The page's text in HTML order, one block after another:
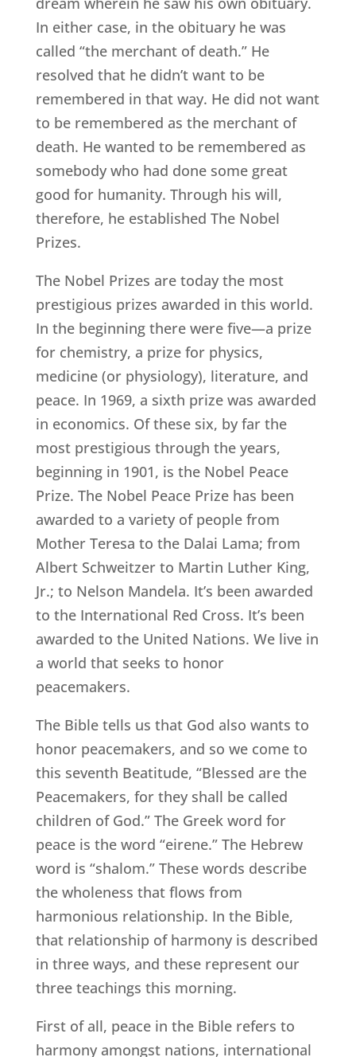
In either case, in the obituary he was
called “the merchant of death.” He
resolved that he didn’t want to be
remembered in that way. He did not want
to be remembered as the merchant of
death. He wanted to be remembered as
somebody who had done some great
good for humanity. Through his will,
therefore, he established The Nobel
Prizes.
The Nobel Prizes are today the most
prestigious prizes awarded in this world.
In the beginning there were five—a prize
for chemistry, a prize for physics,
medicine (or physiology), literature, and
peace. In 1969, a sixth prize was awarded
in economics. Of these six, by far the
most prestigious through the years,
beginning in 1901, is the Nobel Peace
Prize. The Nobel Peace Prize has been
awarded to a variety of people from
Mother Teresa to the Dalai Lama; from
Albert Schweitzer to Martin Luther King,
Jr.; to Nelson Mandela. It’s been awarded
to the International Red Cross. It’s been
awarded to the United Nations. We live in
a world that seeks to honor
peacemakers.
The Bible tells us that God also wants to
honor peacemakers, and so we come to
this seventh Beatitude, “Blessed are the
Peacemakers, for they shall be called
children of God.” The Greek word for
peace is the word “eirene.” The Hebrew
word is “shalom.” These words describe
the wholeness that flows from
harmonious relationship. In the Bible,
that relationship of harmony is described
in three ways, and these represent our
three teachings this morning.
First of all, peace in the Bible refers to
harmony amongst nations, international